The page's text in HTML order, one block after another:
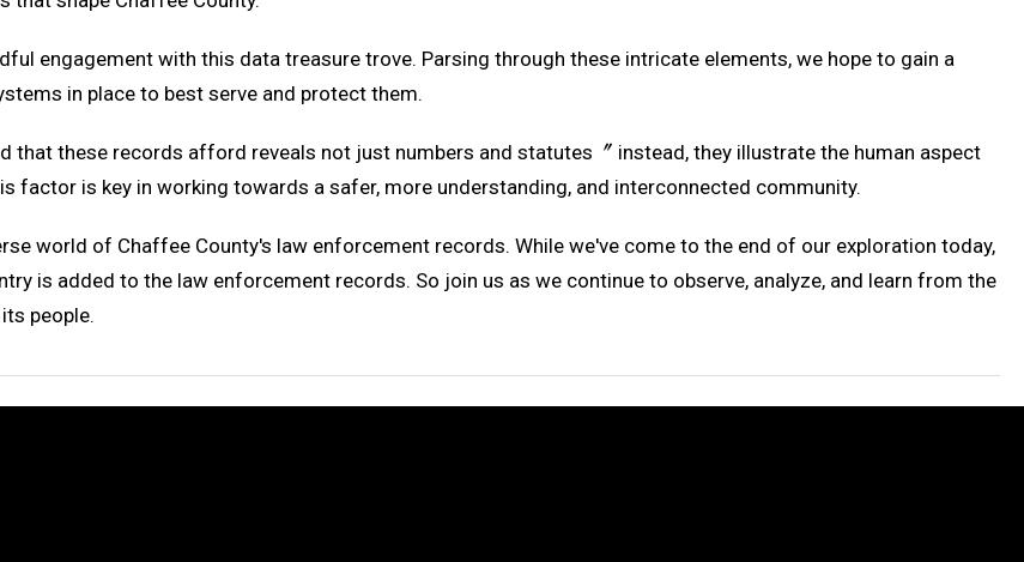
engagement with this data treasure trove. Parsing through these intricate elements, we hope to gain a
in place to best serve and protect them.
that these records afford reveals not just numbers and statutes〞 instead, they illustrate the human aspect
factor is key in working towards a safer, more understanding, and interconnected community.
world of Chaffee County's law enforcement records. While we've come to the end of our exploration today,
is added to the law enforcement records. So join us as we continue to observe, analyze, and learn from the
people.